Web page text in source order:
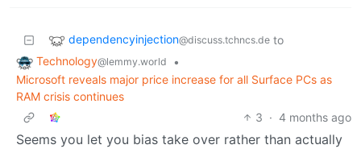
dependencyinjection@discuss.tchncs.de to
Technology@lemmy.world
•
Microsoft reveals major price increase for all Surface PCs as
RAM crisis continues
3 · 4 months ago
Seems you let you bias take over rather than actually